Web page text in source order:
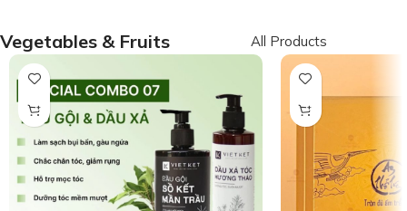
Vegetables & Fruits All Products